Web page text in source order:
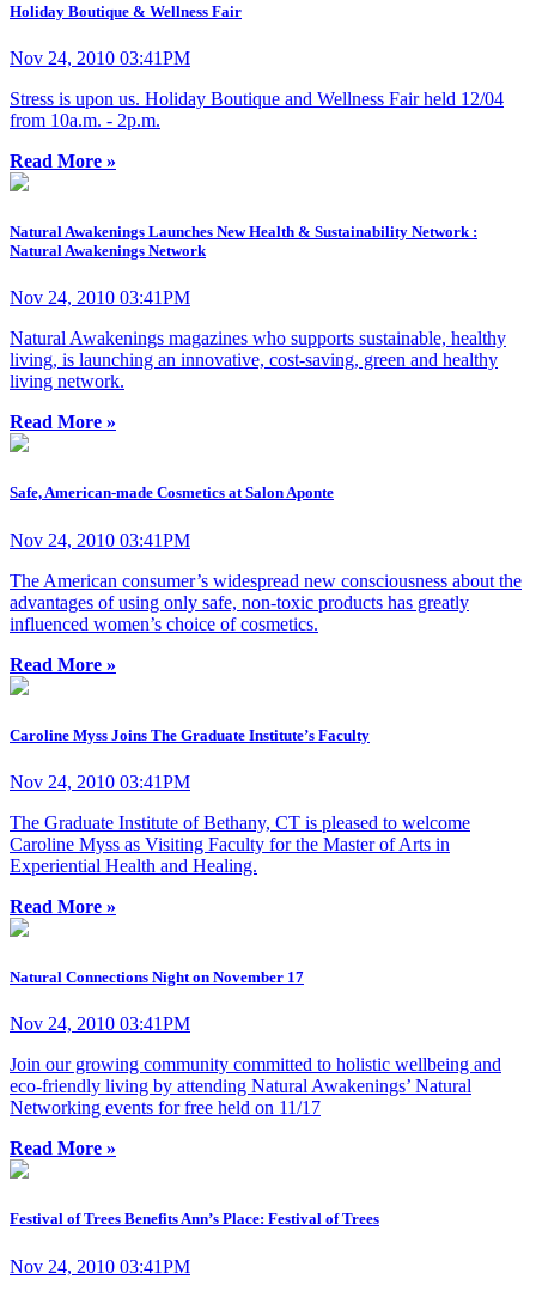
Holiday Boutique & Wellness Fair
Nov 24, 2010 03:41PM
Stress is upon us. Holiday Boutique and Wellness Fair held 12/04
from 10a.m. - 2p.m.
Read More »
Natural Awakenings Launches New Health & Sustainability Network :
Natural Awakenings Network
Nov 24, 2010 03:41PM
Natural Awakenings magazines who supports sustainable, healthy
living, is launching an innovative, cost-saving, green and healthy
living network.
Read More »
Safe, American-made Cosmetics at Salon Aponte
Nov 24, 2010 03:41PM
The American consumer’s widespread new consciousness about the
advantages of using only safe, non-toxic products has greatly
influenced women’s choice of cosmetics.
Read More »
Caroline Myss Joins The Graduate Institute’s Faculty
Nov 24, 2010 03:41PM
The Graduate Institute of Bethany, CT is pleased to welcome
Caroline Myss as Visiting Faculty for the Master of Arts in
Experiential Health and Healing.
Read More »
Natural Connections Night on November 17
Nov 24, 2010 03:41PM
Join our growing community committed to holistic wellbeing and
eco-friendly living by attending Natural Awakenings’ Natural
Networking events for free held on 11/17
Read More »
Festival of Trees Benefits Ann’s Place: Festival of Trees
Nov 24, 2010 03:41PM